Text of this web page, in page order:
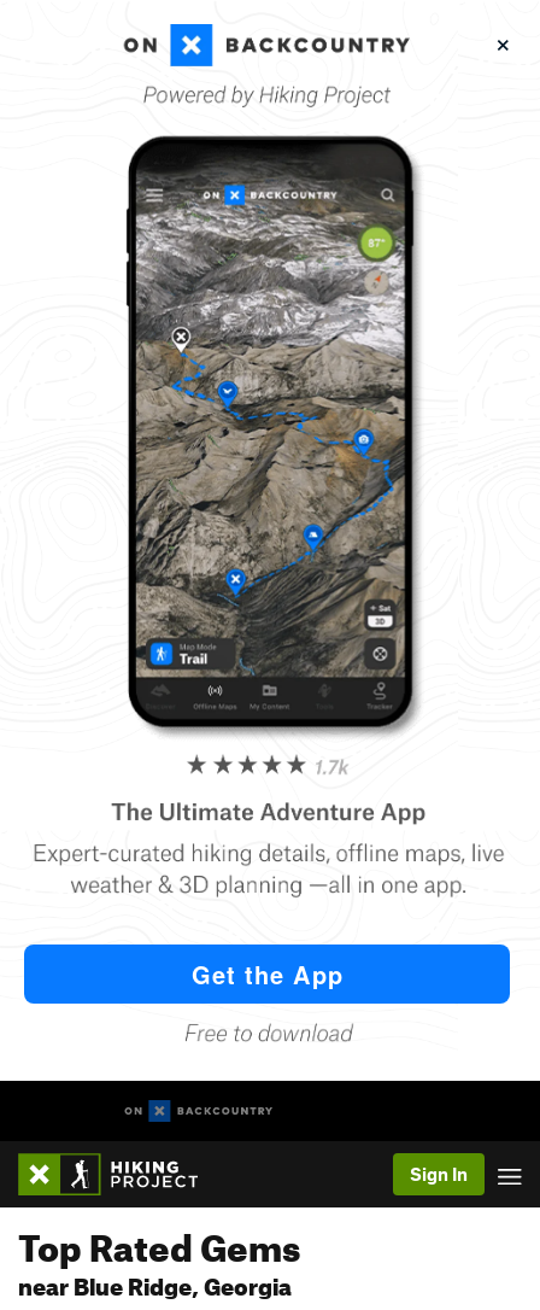
Sign In
Top Rated Gems
near Blue Ridge, Georgia